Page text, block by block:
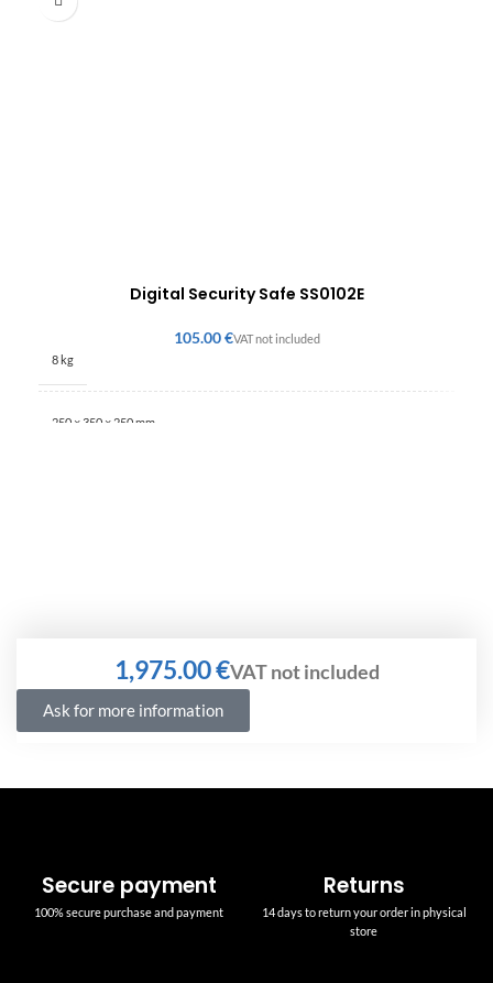
Digital Security Safe SS0102E
€
8 kg
250 × 350 × 250 mm
€
Ask for more information
Secure payment
100% secure purchase and payment
Returns
14 days to return your order in physical
store